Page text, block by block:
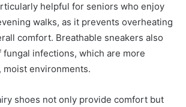
helpful for seniors who enjoy
walks, as it prevents overheating
comfort. Breathable sneakers also
infections, which are more
moist environments.
shoes not only provide comfort but